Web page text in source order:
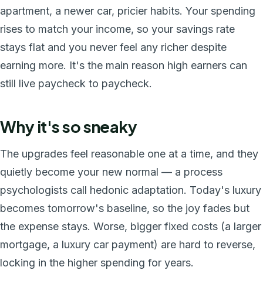
apartment, a newer car, pricier habits. Your spending
rises to match your income, so your savings rate
stays flat and you never feel any richer despite
earning more. It's the main reason high earners can
still live paycheck to paycheck.
Why it's so sneaky
The upgrades feel reasonable one at a time, and they
quietly become your new normal — a process
psychologists call hedonic adaptation. Today's luxury
becomes tomorrow's baseline, so the joy fades but
the expense stays. Worse, bigger fixed costs (a larger
mortgage, a luxury car payment) are hard to reverse,
locking in the higher spending for years.